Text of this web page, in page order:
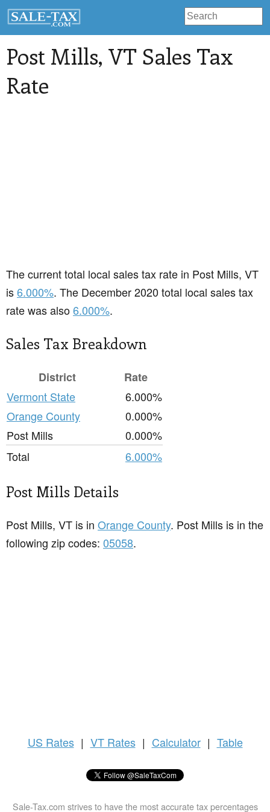
Post Mills, VT Sales Tax
Rate
The current total local sales tax rate in Post Mills, VT
is6.000%. The December 2020 total local sales tax
rate was also6.000%.
Sales Tax Breakdown
District
Rate
Vermont State
6.000%
Orange County
0.000%
Post Mills
0.000%
Total
6.000%
Post Mills Details
Post Mills, VT is in Orange County. Post Mills is in the
following zip codes: 05058.
US Rates | VT Rates | Calculator | Table
Sale-Tax.com strives to have the most accurate tax percentages